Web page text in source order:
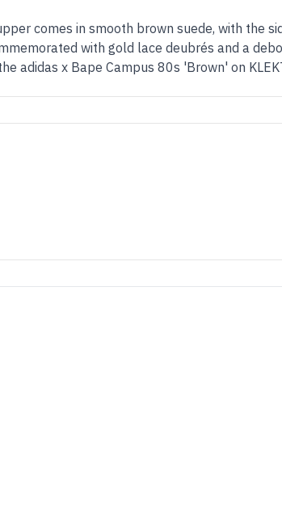
comes in smooth brown suede, with the
with gold lace deubrés and a
adidas x Bape Campus 80s 'Brown' on